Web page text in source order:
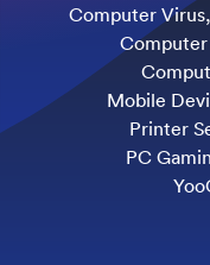
Computer
Computer
Mobile
Printer
PC